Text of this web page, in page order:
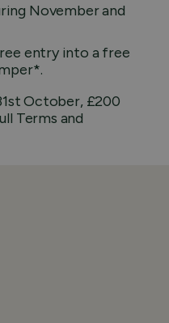
November and
entry into a free
October, £200
Terms and